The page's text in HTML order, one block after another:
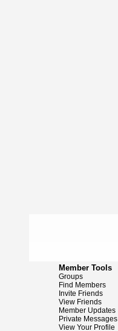
Member Tools
Groups
Find Members
Invite Friends
View Friends
Member Updates
Private Messages
View Your Profile